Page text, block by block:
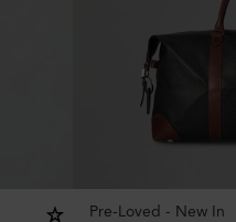
Pre-Loved - New In